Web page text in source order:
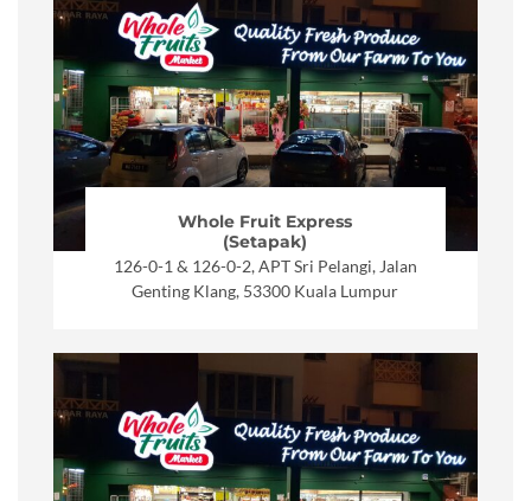
Whole Fruit Express
(Setapak)
126-0-1 & 126-0-2, APT Sri Pelangi, Jalan
Genting Klang, 53300 Kuala Lumpur